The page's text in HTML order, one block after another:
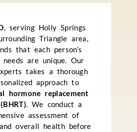
, serving Holly Springs
Triangle area,
that each person’s
needs are unique. Our
takes a thorough
approach to
hormone replacement
. We conduct a
assessment of
overall health before